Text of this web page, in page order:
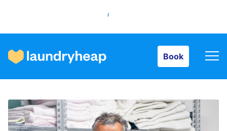
Book
How it works
Prices & Services